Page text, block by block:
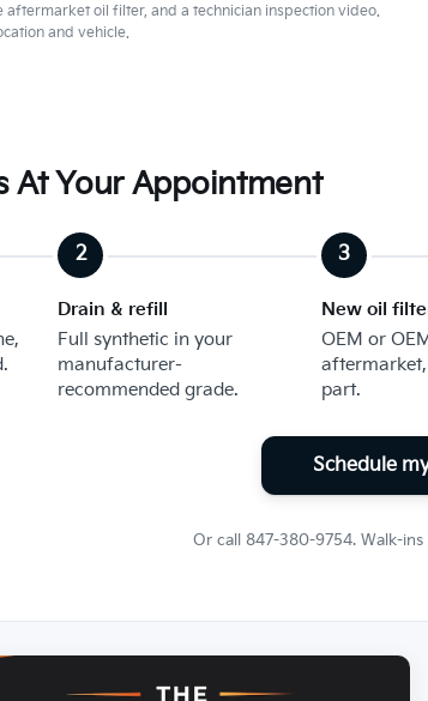
aftermarket oil filter, and a technician inspection video.
and vehicle.
At Your Appointment
Drain & refill
Full synthetic in your
manufacturer-
recommended grade.
New oil
OEM or
part.
Schedule
Or call 847-380-9754. Walk-